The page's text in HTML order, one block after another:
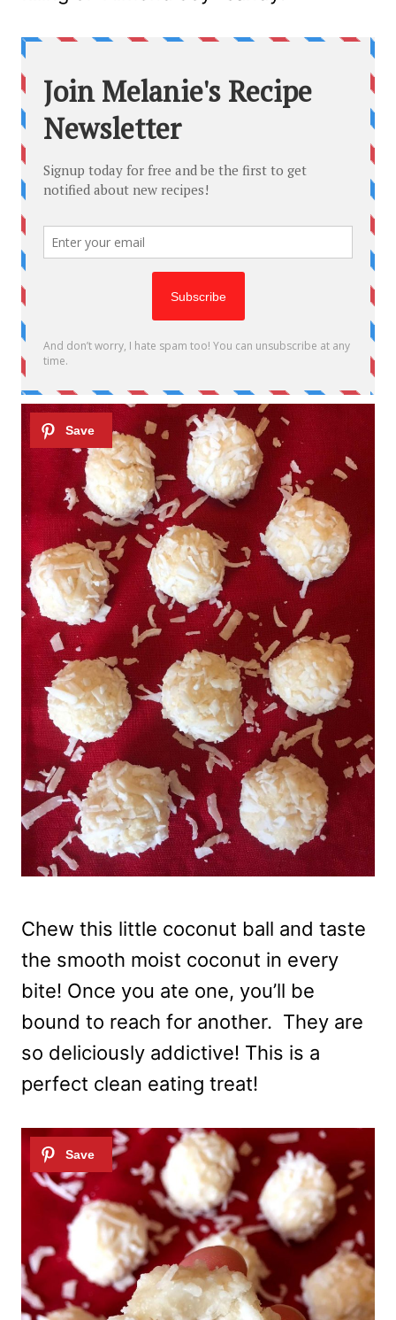
Chew this little coconut ball and taste
the smooth moist coconut in every
bite! Once you ate one, you’ll be
bound to reach for another. They are
so deliciously addictive! This is a
perfect clean eating treat!